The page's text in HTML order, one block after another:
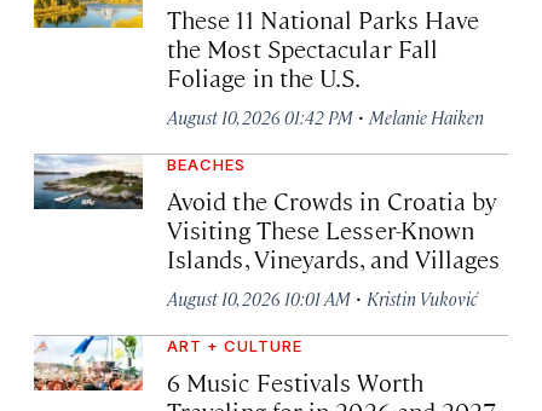
These 11 National Parks Have
the Most Spectacular Fall
Foliage in the U.S.
August 10, 2026 01:42 PM · Melanie Haiken
BEACHES
Avoid the Crowds in Croatia by
Visiting These Lesser-Known
Islands, Vineyards, and Villages
August 10, 2026 10:01 AM · Kristin Vuković
ART + CULTURE
6 Music Festivals Worth